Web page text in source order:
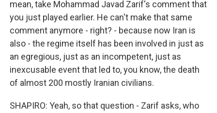
mean, take Mohammad Javad Zarif's comment that
you just played earlier. He can't make that same
comment anymore - right? - because now Iran is
also - the regime itself has been involved in just as
an egregious, just as an incompetent, just as
inexcusable event that led to, you know, the death
of almost 200 mostly Iranian civilians.
SHAPIRO: Yeah, so that question - Zarif asks, who